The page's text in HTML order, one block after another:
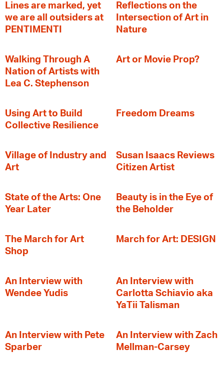
Lines are marked, yet
we are all outsiders at
PENTIMENTI
Reflections on the
Intersection of Art in
Nature
Walking Through A
Nation of Artists with
Lea C. Stephenson
Art or Movie Prop?
‍Using Art to Build
Collective Resilience
Freedom Dreams
Village of Industry and
Art
Susan Isaacs Reviews
Citizen Artist
State of the Arts: One
Year Later
Beauty is in the Eye of
the Beholder
The March for Art
Shop
March for Art: DESIGN
An Interview with
Wendee Yudis
An Interview with
Carlotta Schiavio aka
YaTii Talisman
An Interview with Pete
Sparber
An Interview with Zach
Mellman-Carsey